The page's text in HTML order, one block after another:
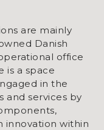
are mainly
Danish
office
is a space
in the
and services by
innovation within